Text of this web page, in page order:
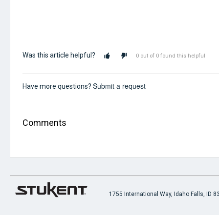
Was this article helpful? 0 out of 0 found this helpful
Have more questions? Submit a request
Comments
1755 International Way, Idaho Falls, ID